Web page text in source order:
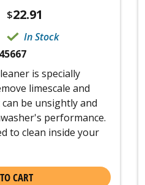
$22.91
In Stock
is specially
limescale and
be unsightly and
performance.
to clean inside your
CART